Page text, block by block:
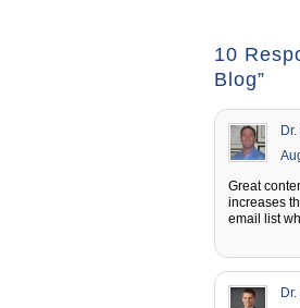
10
Blog”
Great
increases
email list
Dr.